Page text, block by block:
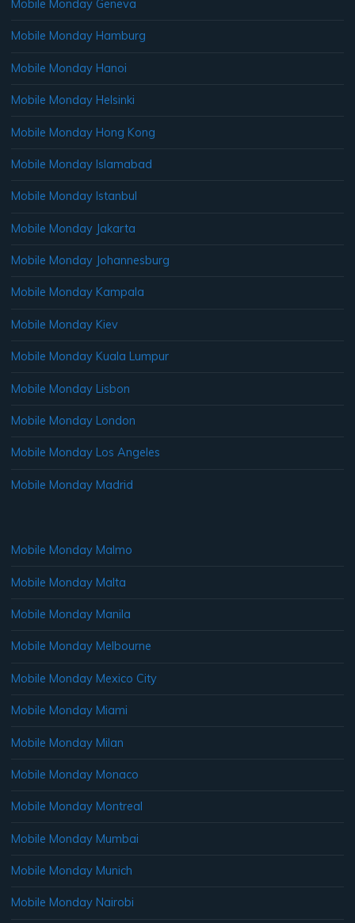
Mobile Monday Geneva
Mobile Monday Hamburg
Mobile Monday Hanoi
Mobile Monday Helsinki
Mobile Monday Hong Kong
Mobile Monday Islamabad
Mobile Monday Istanbul
Mobile Monday Jakarta
Mobile Monday Johannesburg
Mobile Monday Kampala
Mobile Monday Kiev
Mobile Monday Kuala Lumpur
Mobile Monday Lisbon
Mobile Monday London
Mobile Monday Los Angeles
Mobile Monday Madrid
Mobile Monday Malmo
Mobile Monday Malta
Mobile Monday Manila
Mobile Monday Melbourne
Mobile Monday Mexico City
Mobile Monday Miami
Mobile Monday Milan
Mobile Monday Monaco
Mobile Monday Montreal
Mobile Monday Mumbai
Mobile Monday Munich
Mobile Monday Nairobi